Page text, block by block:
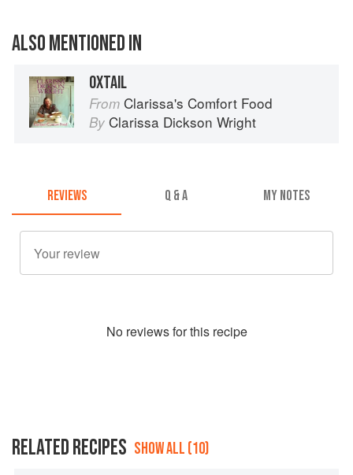
ALSO MENTIONED IN
OXTAIL
From Clarissa's Comfort Food
By Clarissa Dickson Wright
REVIEWS Q & A MY NOTES
No reviews for this recipe
RELATED RECIPES SHOW ALL (10)